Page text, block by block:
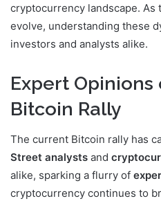
cryptocurrency landscape. As
evolve, understanding these
investors and analysts alike.
Expert
Bitcoin Rally
The current Bitcoin rally has
Street analysts and
alike, sparking a flurry of
cryptocurrency continues to